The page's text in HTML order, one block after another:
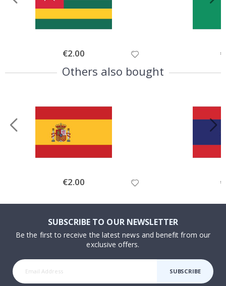
Special
Price
€2.00
Others also bought
Special
Price
€2.00
SUBSCRIBE TO OUR NEWSLETTER
Be the first to receive the latest news and benefit from our
exclusive offers.
SUBSCRIBE